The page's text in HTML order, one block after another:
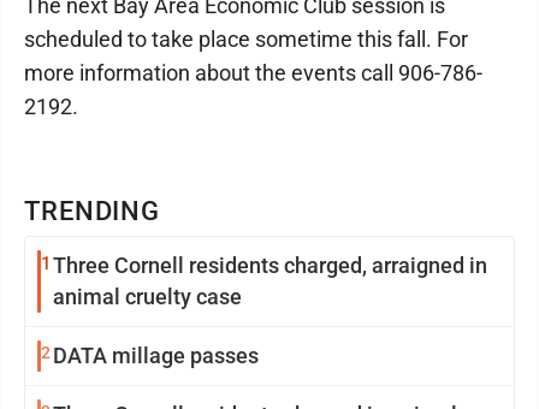
TRENDING
1 Three Cornell residents charged, arraigned in
animal cruelty case
2 DATA millage passes
The next Bay Area Economic Club session is
scheduled to take place sometime this fall. For
more information about the events call 906-786-
2192.